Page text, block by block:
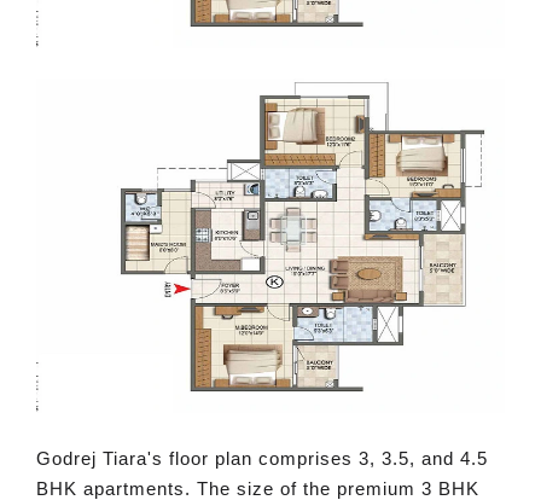
Godrej Tiara's floor plan comprises 3, 3.5, and 4.5
BHK apartments. The size of the premium 3 BHK